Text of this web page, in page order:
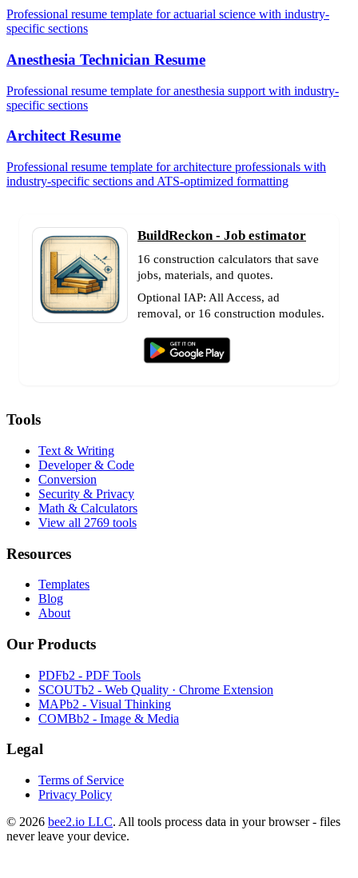
Professional resume template for actuarial science with industry-
specific sections
Anesthesia Technician Resume
Professional resume template for anesthesia support with industry-
specific sections
Architect Resume
Professional resume template for architecture professionals with
industry-specific sections and ATS-optimized formatting
BuildReckon - Job estimator
16 construction calculators that save
jobs, materials, and quotes.
Optional IAP: All Access, ad
removal, or 16 construction modules.
Tools
Text & Writing
Developer & Code
Conversion
Security & Privacy
Math & Calculators
View all 2769 tools
Resources
Templates
Blog
About
Our Products
PDFb2 - PDF Tools
SCOUTb2 - Web Quality · Chrome Extension
MAPb2 - Visual Thinking
COMBb2 - Image & Media
Legal
Terms of Service
Privacy Policy
© 2026 bee2.io LLC. All tools process data in your browser - files
never leave your device.